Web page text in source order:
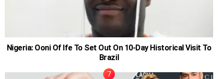
Nigeria: Ooni Of Ife To Set Out On 10-Day Historical Visit To
Brazil